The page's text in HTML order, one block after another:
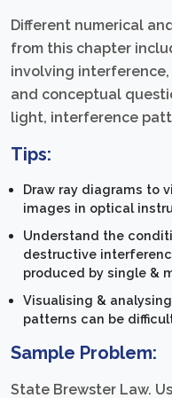
Different numerical
from this chapter
involving
and conceptual
light, interference
Tips:
Draw ray diagrams to
images in optical
Understand the
destructive
produced by single &
Visualising &
patterns can be
Sample Problem:
State Brewster Law.